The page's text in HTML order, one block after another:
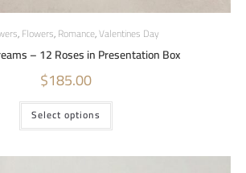
,Flowers,Romance,Valentines Day
– 12 Roses in Presentation Box
$185.00
Select options